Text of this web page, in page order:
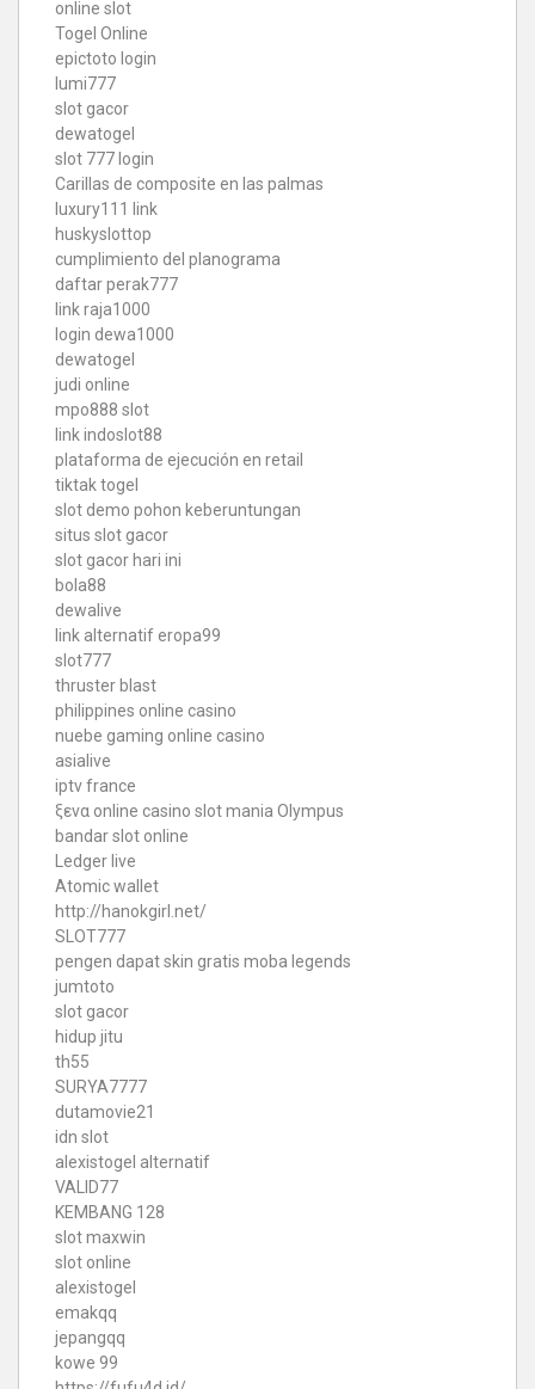
online slot
Togel Online
epictoto login
lumi777
slot gacor
dewatogel
slot 777 login
Carillas de composite en las palmas
luxury111 link
huskyslottop
cumplimiento del planograma
daftar perak777
link raja1000
login dewa1000
dewatogel
judi online
mpo888 slot
link indoslot88
plataforma de ejecución en retail
tiktak togel
slot demo pohon keberuntungan
situs slot gacor
slot gacor hari ini
bola88
dewalive
link alternatif eropa99
slot777
thruster blast
philippines online casino
nuebe gaming online casino
asialive
iptv france
ξενα online casino slot mania Olympus
bandar slot online
Ledger live
Atomic wallet
http://hanokgirl.net/
SLOT777
pengen dapat skin gratis moba legends
jumtoto
slot gacor
hidup jitu
th55
SURYA7777
dutamovie21
idn slot
alexistogel alternatif
VALID77
KEMBANG 128
slot maxwin
slot online
alexistogel
emakqq
jepangqq
kowe 99